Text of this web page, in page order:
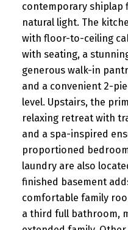
contemporary shiplap
natural light. The
with floor-to-ceiling
with seating, a
generous walk-in
and a convenient 2-
level. Upstairs, the
relaxing retreat with
and a spa-inspired
proportioned
laundry are also
finished basement
comfortable family
a third full bathroom,